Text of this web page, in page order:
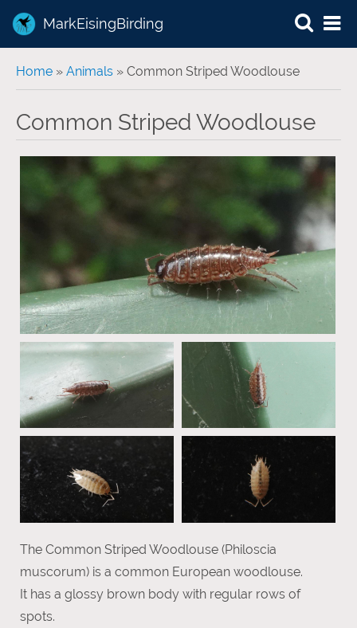
MarkEisingBirding
You are here
Home » Animals » Common Striped Woodlouse
Common Striped Woodlouse
The Common Striped Woodlouse (Philoscia
muscorum) is a common European woodlouse.
It has a glossy brown body with regular rows of
spots.